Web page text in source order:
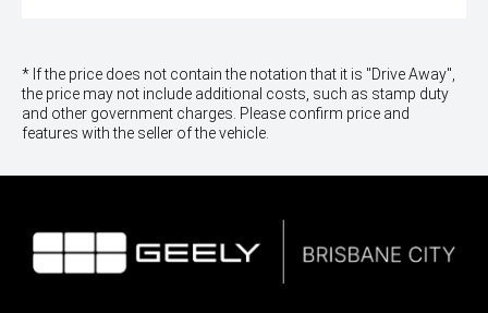
* If the price does not contain the notation that it is "Drive Away",
the price may not include additional costs, such as stamp duty
and other government charges. Please confirm price and
features with the seller of the vehicle.